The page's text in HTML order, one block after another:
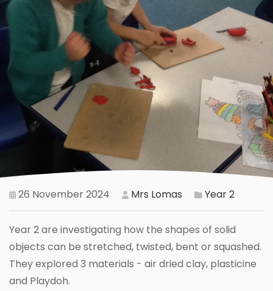
26 November 2024 Mrs Lomas Year 2
Year 2 are investigating how the shapes of solid
objects can be stretched, twisted, bent or squashed.
They explored 3 materials - air dried clay, plasticine
and Playdoh.